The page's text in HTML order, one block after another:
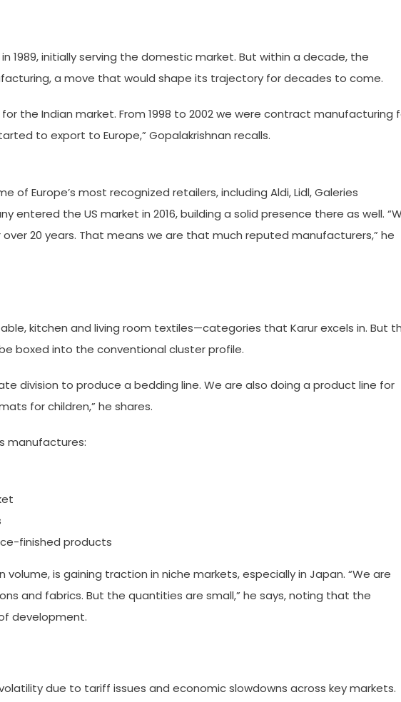
1989, initially serving the domestic market. But within a decade, the
a move that would shape its trajectory for decades to come.
for the Indian market. From 1998 to 2002 we were contract manufacturing
to export to Europe,” Gopalakrishnan recalls.
of Europe’s most recognized retailers, including Aldi, Lidl, Galeries
entered the US market in 2016, building a solid presence there as well.
20 years. That means we are that much reputed manufacturers,” he
kitchen and living room textiles—categories that Karur excels in. But
boxed into the conventional cluster profile.
division to produce a bedding line. We are also doing a product line for
for children,” he shares.
manufactures:
finished products
volume, is gaining traction in niche markets, especially in Japan. “We are
and fabrics. But the quantities are small,” he says, noting that the
development.
due to tariff issues and economic slowdowns across key markets.